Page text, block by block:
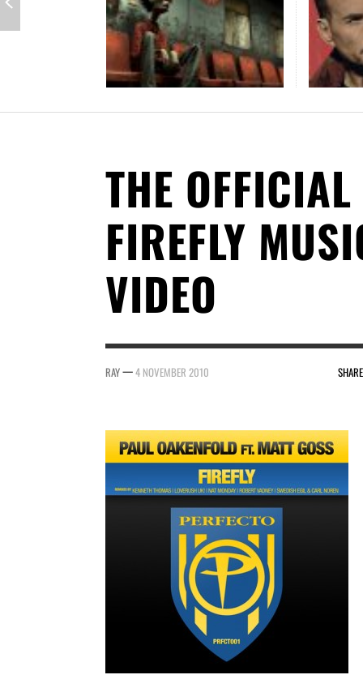
THE OFFICIAL
FIREFLY
VIDEO
RAY—4 NOVEMBER 2010